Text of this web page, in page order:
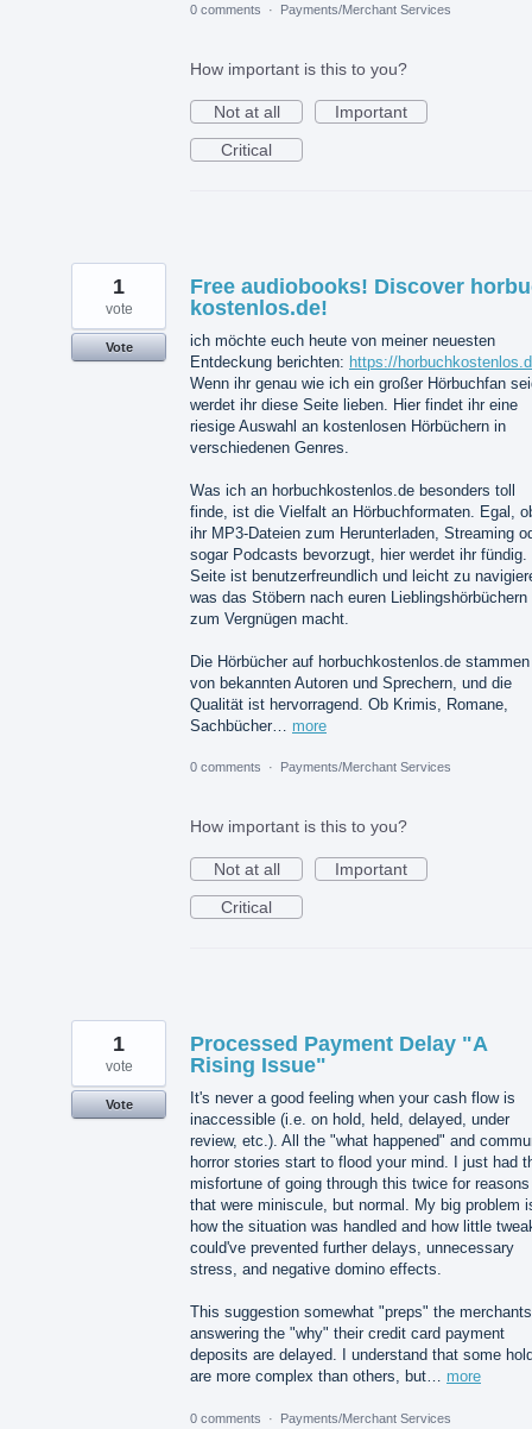
0 comments · Payments/Merchant Services
How important is this to you?
Not at all
Important
Critical
Free audiobooks! Discover
kostenlos.de!
ich möchte euch heute von meiner neuesten
Entdeckung berichten: https://
Wenn ihr genau wie ich ein großer Hörbuchfan
werdet ihr diese Seite lieben. Hier findet ihr eine
riesige Auswahl an kostenlosen Hörbüchern in
verschiedenen Genres.
Was ich an horbuchkostenlos.de besonders toll
finde, ist die Vielfalt an Hörbuchformaten. Egal,
ihr MP3-Dateien zum Herunterladen, Streaming
sogar Podcasts bevorzugt, hier werdet ihr fündig.
Seite ist benutzerfreundlich und leicht zu
was das Stöbern nach euren Lieblingshörbüchern
zum Vergnügen macht.
Die Hörbücher auf horbuchkostenlos.de stammen
von bekannten Autoren und Sprechern, und die
Qualität ist hervorragend. Ob Krimis, Romane,
Sachbücher… more
1
vote
Vote
0 comments · Payments/Merchant Services
How important is this to you?
Not at all
Important
Critical
Processed Payment Delay "A
Rising Issue"
It's never a good feeling when your cash flow is
inaccessible (i.e. on hold, held, delayed, under
review, etc.). All the "what happened" and
horror stories start to flood your mind. I just had
misfortune of going through this twice for reasons
that were miniscule, but normal. My big problem
how the situation was handled and how little
could've prevented further delays, unnecessary
stress, and negative domino effects.
This suggestion somewhat "preps" the
answering the "why" their credit card payment
deposits are delayed. I understand that some
are more complex than others, but… more
1
vote
Vote
0 comments · Payments/Merchant Services